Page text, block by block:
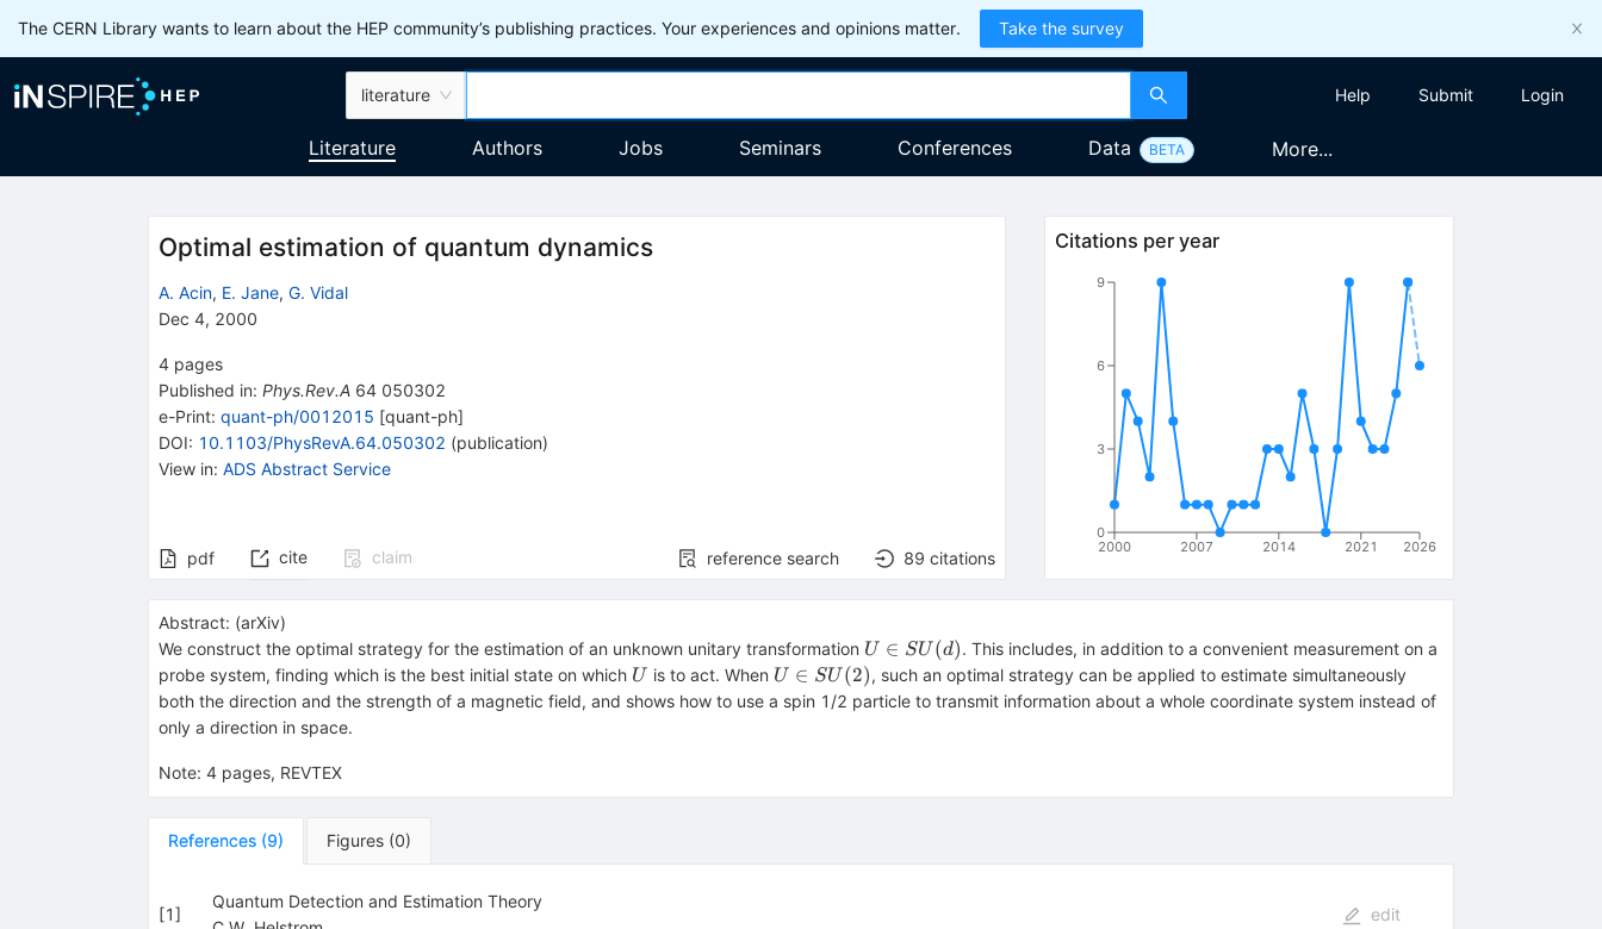
The CERN Library wants to learn about the HEP community’s publishing practices. Your experiences and opinions matter. Take the survey
literature Help Submit Login
Literature Authors Jobs Seminars Conferences Data BETA More...
Optimal estimation of quantum dynamics
A. Acin, E. Jane, G. Vidal
Dec 4, 2000
4 pages
Published in: Phys.Rev.A 64 050302
e-Print: quant-ph/0012015 [quant-ph]
DOI: 10.1103/PhysRevA.64.050302 (publication)
View in: ADS Abstract Service
pdf cite claim reference search 89 citations
Citations per year
2000 2007 2014 2021 2026
0
3
6
9
Abstract: (arXiv)
We construct the optimal strategy for the estimation of an unknown unitary transformation U\in
SU(d)
U ∈ SU (d). This includes, in addition to a convenient measurement on a
probe system, finding which is the best initial state on which U
U is to act. When U\in
SU(2)
U ∈ SU (2), such an optimal strategy can be applied to estimate simultaneously
both the direction and the strength of a magnetic field, and shows how to use a spin 1/2 particle to transmit information about a whole coordinate system instead of
only a direction in space.
Note: 4 pages, REVTEX
References (9) Figures (0)
[1]
Quantum Detection and Estimation Theory
edit